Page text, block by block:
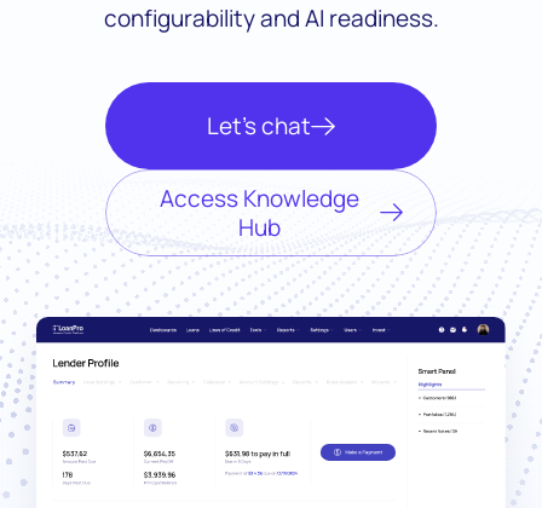
configurability and AI readiness.
Let’s chat
Access Knowledge
Hub